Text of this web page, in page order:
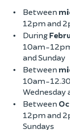
Between
12pm and
During
10am-
and Sunday
Between
10am-
Wednesday
Between
12pm and
Sundays